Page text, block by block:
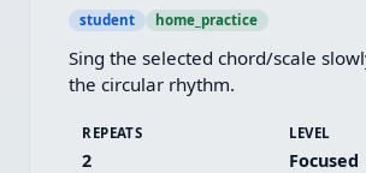
student home_practice
Sing the selected chord/scale
the circular rhythm.
REPEATS
2
LEVEL
Focused